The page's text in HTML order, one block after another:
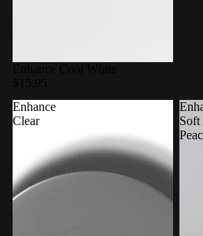
Enhance
Clear
Soft